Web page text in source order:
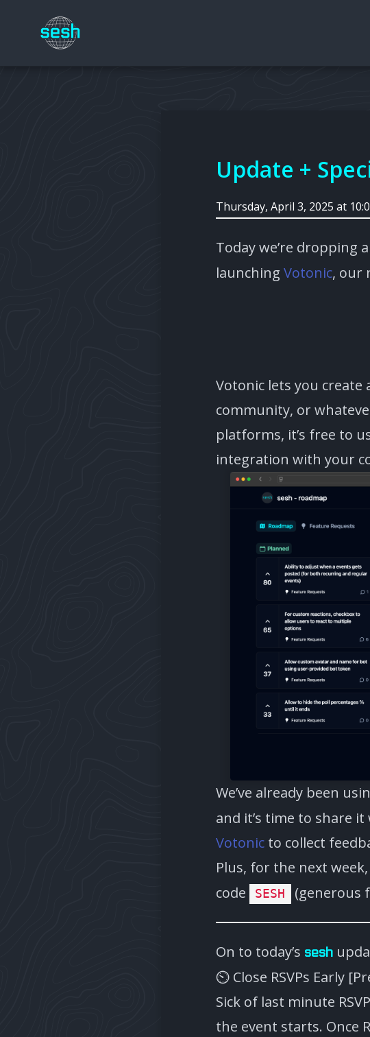
Update +
Thursday, April 3, 2025 at
Today we’re dropping
launching Votonic, our
Votonic lets you
community, or
platforms, it’s free to
integration with your
We’ve already been
and it’s time to share
Votonicto collect
Plus, for the next week,
code
SESH (generous
On to today’s sesh
⏲️ Close RSVPs Early
Sick of last minute
the event starts. Once